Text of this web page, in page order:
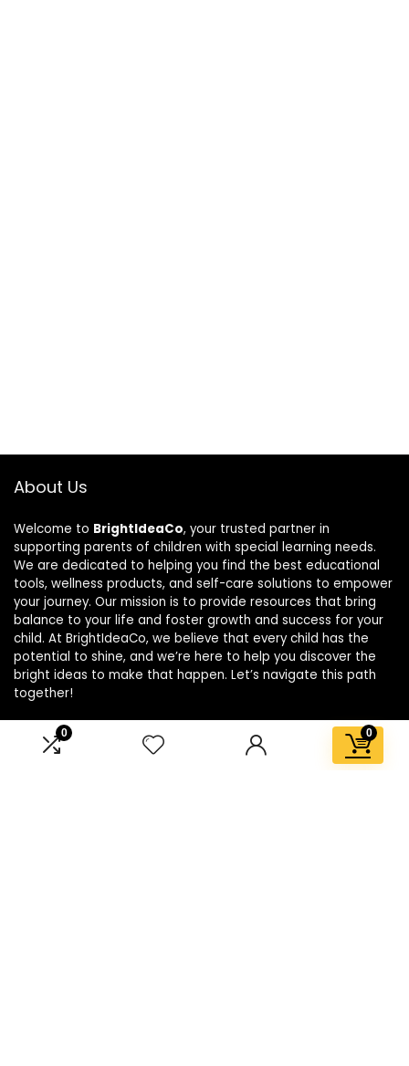
0 0
About Us
Welcome to BrightIdeaCo, your trusted partner in
supporting parents of children with special learning needs.
We are dedicated to helping you find the best educational
tools, wellness products, and self-care solutions to empower
your journey. Our mission is to provide resources that bring
balance to your life and foster growth and success for your
child. At BrightIdeaCo, we believe that every child has the
potential to shine, and we’re here to help you discover the
bright ideas to make that happen. Let’s navigate this path
together!